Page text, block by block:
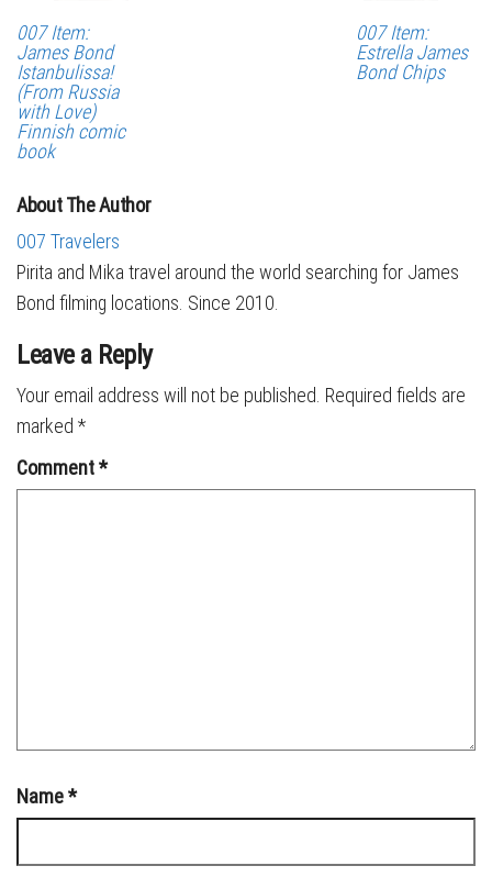
007 Item:
James Bond
Istanbulissa!
(From Russia
with Love)
Finnish comic
book
007 Item:
Estrella James
Bond Chips
About The Author
007 Travelers
Pirita and Mika travel around the world searching for James
Bond filming locations. Since 2010.
Leave a Reply
Your email address will not be published. Required fields are
marked *
Comment*
Name*